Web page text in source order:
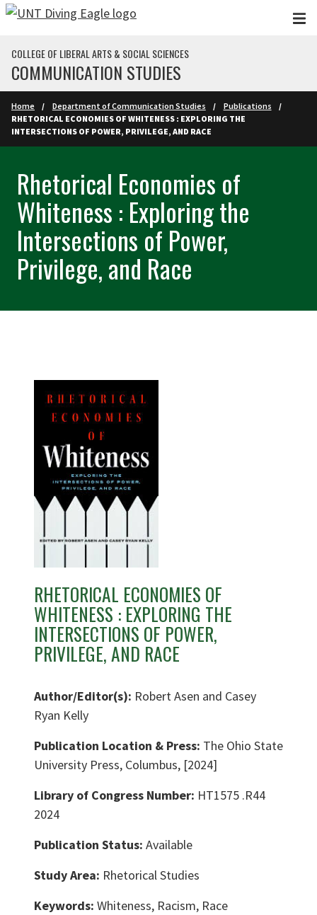
Skip to main content
COLLEGE OF LIBERAL ARTS & SOCIAL SCIENCES
COMMUNICATION STUDIES
Home Department of Communication Studies
Publications
RHETORICAL ECONOMIES OF WHITENESS : EXPLORING THE
INTERSECTIONS OF POWER, PRIVILEGE, AND RACE
Rhetorical Economies of
Whiteness : Exploring the
Intersections of Power,
Privilege, and Race
RHETORICAL ECONOMIES OF
WHITENESS : EXPLORING THE
INTERSECTIONS OF POWER,
PRIVILEGE, AND RACE
Author/Editor(s): Robert Asen and Casey
Ryan Kelly
Publication Location & Press: The Ohio State
University Press, Columbus, [2024]
Library of Congress Number: HT1575 .R44
2024
Publication Status: Available
Study Area: Rhetorical Studies
Keywords: Whiteness, Racism, Race